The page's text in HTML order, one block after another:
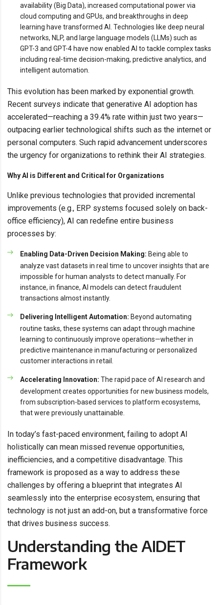
availability (Big Data), increased computational power via
cloud computing and GPUs, and breakthroughs in deep
learning have transformed AI. Technologies like deep neural
networks, NLP, and large language models (LLMs) such as
GPT-3 and GPT-4 have now enabled AI to tackle complex tasks
including real-time decision-making, predictive analytics, and
intelligent automation.
This evolution has been marked by exponential growth.
Recent surveys indicate that generative AI adoption has
accelerated—reaching a 39.4% rate within just two years—
outpacing earlier technological shifts such as the internet or
personal computers. Such rapid advancement underscores
the urgency for organizations to rethink their AI strategies.
Why AI is Different and Critical for Organizations
Unlike previous technologies that provided incremental
improvements (e.g., ERP systems focused solely on back-
office efficiency), AI can redefine entire business
processes by:
Enabling Data-Driven Decision Making: Being able to
analyze vast datasets in real time to uncover insights that are
impossible for human analysts to detect manually. For
instance, in finance, AI models can detect fraudulent
transactions almost instantly.
Delivering Intelligent Automation: Beyond automating
routine tasks, these systems can adapt through machine
learning to continuously improve operations—whether in
predictive maintenance in manufacturing or personalized
customer interactions in retail.
Accelerating Innovation: The rapid pace of AI research and
development creates opportunities for new business models,
from subscription-based services to platform ecosystems,
that were previously unattainable.
In today’s fast-paced environment, failing to adopt AI
holistically can mean missed revenue opportunities,
inefficiencies, and a competitive disadvantage. This
framework is proposed as a way to address these
challenges by offering a blueprint that integrates AI
seamlessly into the enterprise ecosystem, ensuring that
technology is not just an add-on, but a transformative force
that drives business success.
Understanding the AIDET
Framework